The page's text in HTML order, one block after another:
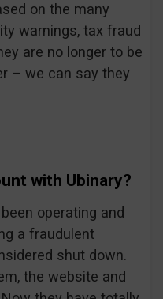
on the many
warnings, tax fraud
are no longer to be
– we can say they
with Ubinary?
operating and
a fraudulent
shut down.
the website and